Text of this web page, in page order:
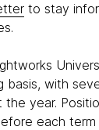
to stay
basis, with
the year.
each